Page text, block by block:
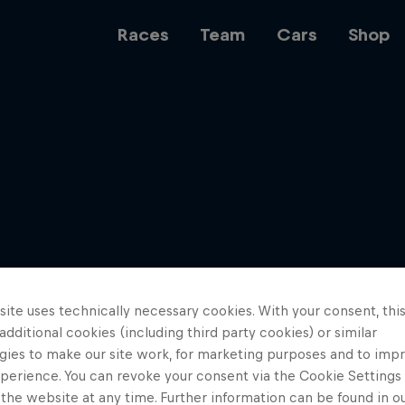
Races Team Cars Shop
Careers
uses technically necessary cookies. With your consent,
cookies (including third party cookies) or similar
to make our site work, for marketing purposes and to
You can revoke your consent via the Cookie
website at any time. Further information can be found in